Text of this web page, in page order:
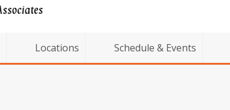
Locations Schedule & Events